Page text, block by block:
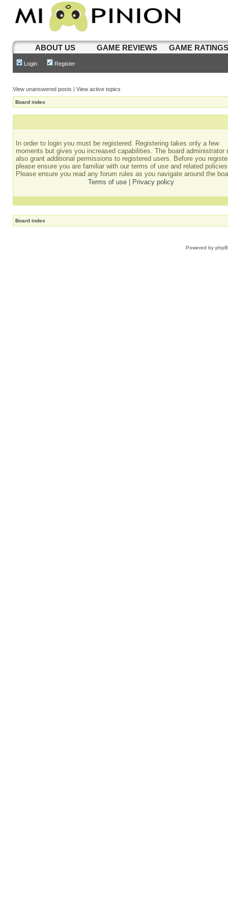
ABOUT US GAME REVIEWS GAME
Login Register
View unanswered posts | View active topics
Board index
In order to login you must be registered. Registering takes only a few
moments but gives you increased capabilities. The board administrator
also grant additional permissions to registered users. Before you
please ensure you are familiar with our terms of use and related
Please ensure you read any forum rules as you navigate around the
Terms of use
Privacy policy
Board index
Powered by